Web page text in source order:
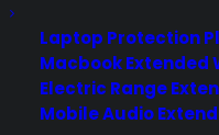
Laptop Protection
Macbook Extended
Electric Range
Mobile Audio